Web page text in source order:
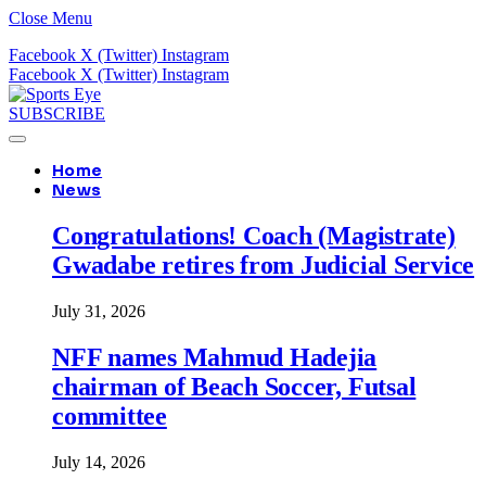
Close Menu
Facebook X (Twitter) Instagram
Facebook X (Twitter) Instagram
SUBSCRIBE
Home
News
Congratulations! Coach (Magistrate)
Gwadabe retires from Judicial Service
July 31, 2026
NFF names Mahmud Hadejia
chairman of Beach Soccer, Futsal
committee
July 14, 2026